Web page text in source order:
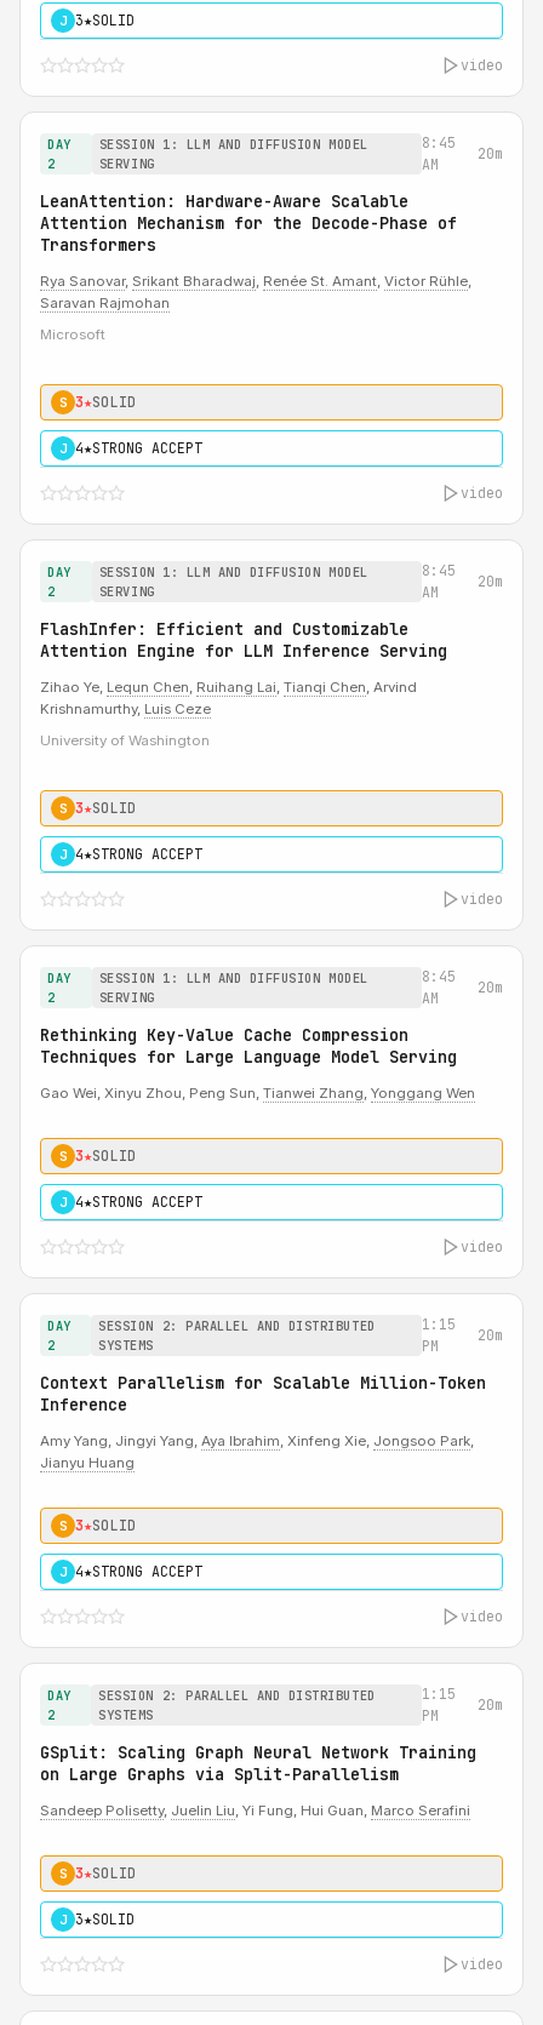
J 3★SOLID
video
DAY
2
SESSION 1: LLM AND DIFFUSION MODEL
SERVING
8:45
AM
20m
LeanAttention: Hardware-Aware Scalable
Attention Mechanism for the Decode-Phase of
Transformers
Rya Sanovar, Srikant Bharadwaj, Renée St. Amant, Victor Rühle,
Saravan Rajmohan
Microsoft
S 3★SOLID
J 4★STRONG ACCEPT
video
DAY
2
SESSION 1: LLM AND DIFFUSION MODEL
SERVING
8:45
AM
20m
FlashInfer: Efficient and Customizable
Attention Engine for LLM Inference Serving
Zihao Ye, Lequn Chen, Ruihang Lai, Tianqi Chen, Arvind
Krishnamurthy, Luis Ceze
University of Washington
S 3★SOLID
J 4★STRONG ACCEPT
video
DAY
2
SESSION 1: LLM AND DIFFUSION MODEL
SERVING
8:45
AM
20m
Rethinking Key-Value Cache Compression
Techniques for Large Language Model Serving
Gao Wei, Xinyu Zhou, Peng Sun, Tianwei Zhang, Yonggang Wen
S 3★SOLID
J 4★STRONG ACCEPT
video
DAY
2
SESSION 2: PARALLEL AND DISTRIBUTED
SYSTEMS
1:15
PM
20m
Context Parallelism for Scalable Million-Token
Inference
Amy Yang, Jingyi Yang, Aya Ibrahim, Xinfeng Xie, Jongsoo Park,
Jianyu Huang
S 3★SOLID
J 4★STRONG ACCEPT
video
DAY
2
SESSION 2: PARALLEL AND DISTRIBUTED
SYSTEMS
1:15
PM
20m
GSplit: Scaling Graph Neural Network Training
on Large Graphs via Split-Parallelism
Sandeep Polisetty, Juelin Liu, Yi Fung, Hui Guan, Marco Serafini
S 3★SOLID
J 3★SOLID
video